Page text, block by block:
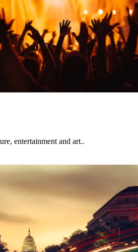
entertainment and art..